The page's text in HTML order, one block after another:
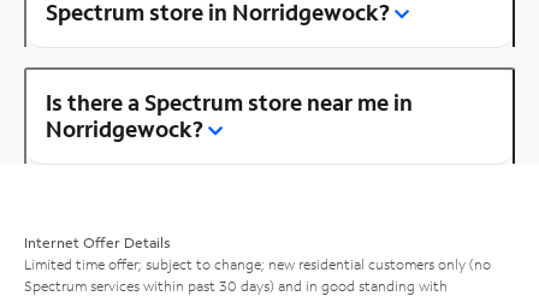
Spectrum store in Norridgewock?
Is there a Spectrum store near me in
Norridgewock?
Internet Offer Details
Limited time offer; subject to change; new residential customers only (no
Spectrum services within past 30 days) and in good standing with